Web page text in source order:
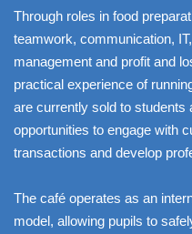
Through roles in food
teamwork, communication,
management and profit and
practical experience of
are currently sold to students
opportunities to engage with
transactions and develop
The café operates as an
model, allowing pupils to